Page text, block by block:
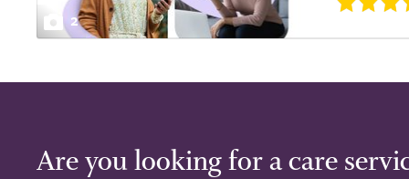
2
Are you looking for a care